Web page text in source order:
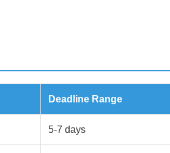
Deadline Range
5-7 days